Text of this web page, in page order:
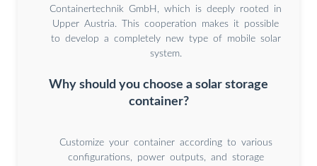
Containertechnik GmbH, which is deeply rooted in
Upper Austria. This cooperation makes it possible
to develop a completely new type of mobile solar
system.
Why should you choose a solar storage
container?
Customize your container according to various
configurations, power outputs, and storage